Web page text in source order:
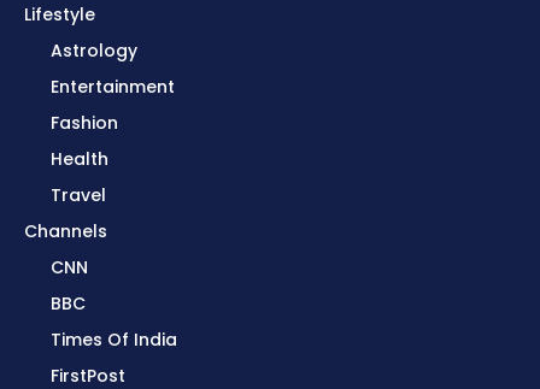
Lifestyle
Astrology
Entertainment
Fashion
Health
Travel
Channels
CNN
BBC
Times Of India
FirstPost